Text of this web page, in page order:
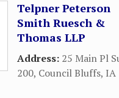
Telpner Peterson
Smith Ruesch &
Thomas LLP
Address: 25 Main Pl
200, Council Bluffs, IA